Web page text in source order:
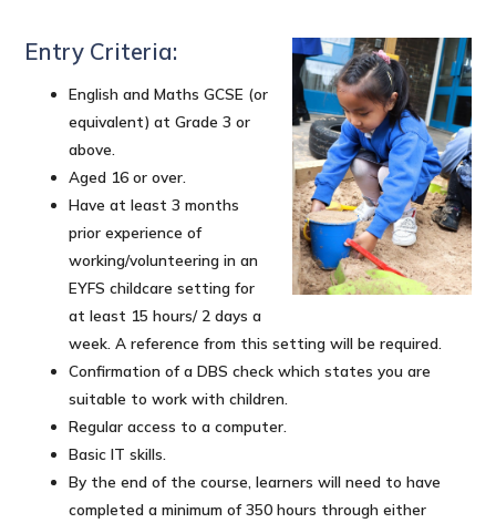
Entry Criteria:
English and Maths GCSE (or
equivalent) at Grade 3 or
above.
Aged 16 or over.
Have at least 3 months
prior experience of
working/volunteering in an
EYFS childcare setting for
at least 15 hours/ 2 days a
week. A reference from this setting will be required.
Confirmation of a DBS check which states you are
suitable to work with children.
Regular access to a computer.
Basic IT skills.
By the end of the course, learners will need to have
completed a minimum of 350 hours through either